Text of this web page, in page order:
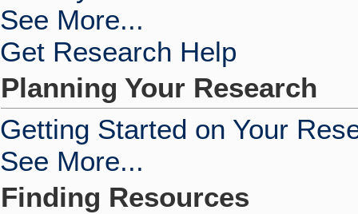
See More...
Get Research Help
Planning Your Research
Getting Started on Your
See More...
Finding Resources